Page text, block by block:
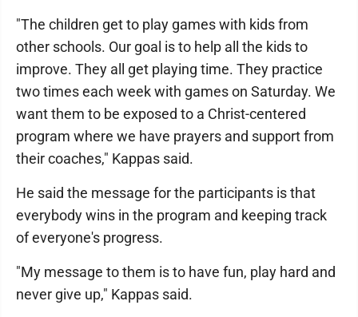
"The children get to play games with kids from
other schools. Our goal is to help all the kids to
improve. They all get playing time. They practice
two times each week with games on Saturday. We
want them to be exposed to a Christ-centered
program where we have prayers and support from
their coaches," Kappas said.
He said the message for the participants is that
everybody wins in the program and keeping track
of everyone's progress.
"My message to them is to have fun, play hard and
never give up," Kappas said.